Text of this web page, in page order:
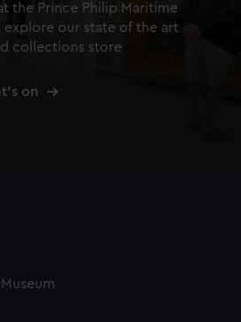
the Prince Philip Maritime
explore our state of the art
collections store
on